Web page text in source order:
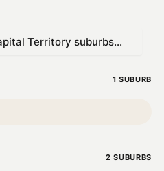
1 SUBURB
2 SUBURBS